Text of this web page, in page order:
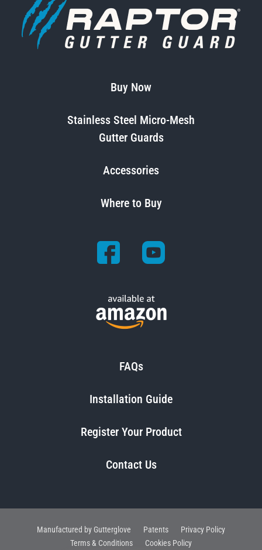
Buy Now
Stainless Steel Micro-Mesh
Gutter Guards
Accessories
Where to Buy
FAQs
Installation Guide
Register Your Product
Contact Us
Manufactured by Gutterglove Patents
Privacy Policy
Terms & Conditions
Cookies Policy